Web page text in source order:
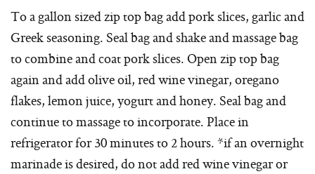
To a gallon sized zip top bag add pork slices, garlic and
Greek seasoning. Seal bag and shake and massage bag
to combine and coat pork slices. Open zip top bag
again and add olive oil, red wine vinegar, oregano
flakes, lemon juice, yogurt and honey. Seal bag and
continue to massage to incorporate. Place in
refrigerator for 30 minutes to 2 hours. *if an overnight
marinade is desired, do not add red wine vinegar or